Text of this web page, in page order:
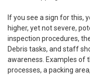
If you see a sign for this,
higher, yet not severe,
inspection procedures,
Debris tasks, and staff
awareness. Examples of
processes, a packing